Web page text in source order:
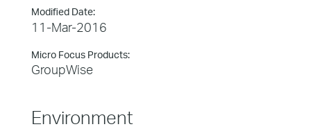
Modified Date:
11-Mar-2016
Micro Focus Products:
GroupWise
Environment